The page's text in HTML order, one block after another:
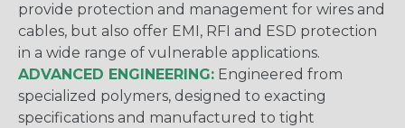
provide protection and management for wires and
cables, but also offer EMI, RFI and ESD protection
in a wide range of vulnerable applications.
ADVANCED ENGINEERING: Engineered from
specialized polymers, designed to exacting
specifications and manufactured to tight